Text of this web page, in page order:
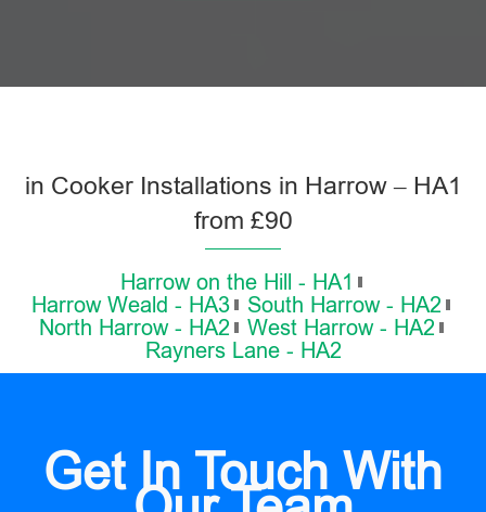
in Cooker Installations in Harrow – HA1
from £90
Harrow on the Hill - HA1
Harrow Weald - HA3
South Harrow - HA2
North Harrow - HA2
West Harrow - HA2
Rayners Lane - HA2
Get In Touch With